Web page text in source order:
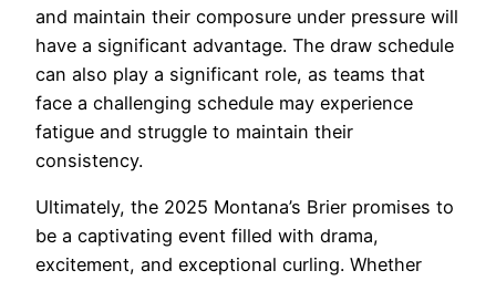
and maintain their composure under pressure will
have a significant advantage. The draw schedule
can also play a significant role, as teams that
face a challenging schedule may experience
fatigue and struggle to maintain their
consistency.
Ultimately, the 2025 Montana’s Brier promises to
be a captivating event filled with drama,
excitement, and exceptional curling. Whether